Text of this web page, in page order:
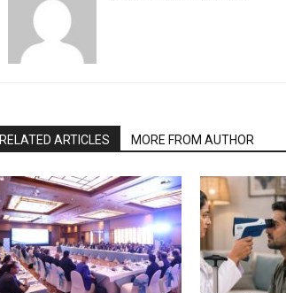
RELATED ARTICLES MORE FROM AUTHOR